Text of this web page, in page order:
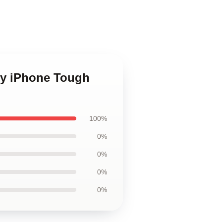
iPhone Tough
100%
0%
0%
0%
0%